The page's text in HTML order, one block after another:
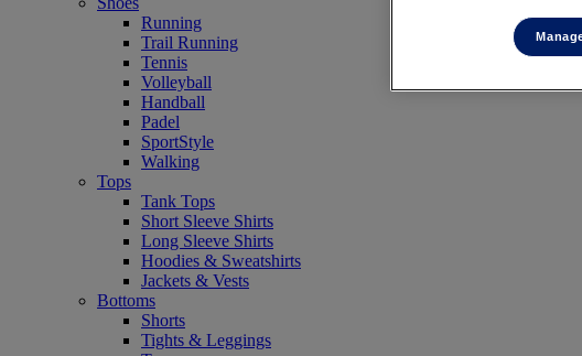
Running
Trail Running
Tennis
Volleyball
Handball
Padel
SportStyle
Walking
Tops
Tank Tops
Short Sleeve Shirts
Long Sleeve Shirts
Hoodies & Sweatshirts
Jackets & Vests
Bottoms
Shorts
Tights & Leggings